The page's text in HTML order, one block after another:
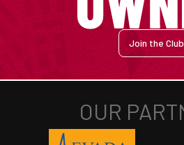
Join the Club